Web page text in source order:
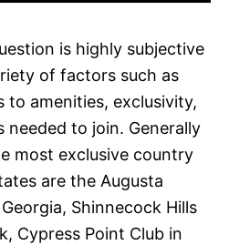
is highly subjective
of factors such as
to amenities, exclusivity,
needed to join. Generally
most exclusive country
are the Augusta
Shinnecock Hills
Cypress Point Club in